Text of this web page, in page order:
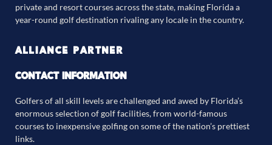
private and resort courses across the state, making Florida a
year-round golf destination rivaling any locale in the country.
ALLIANCE PARTNER
CONTACT INFORMATION
Golfers of all skill levels are challenged and awed by Florida’s
enormous selection of golf facilities, from world-famous
courses to inexpensive golfing on some of the nation’s prettiest
links.